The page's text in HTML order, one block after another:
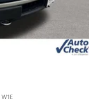
W1E